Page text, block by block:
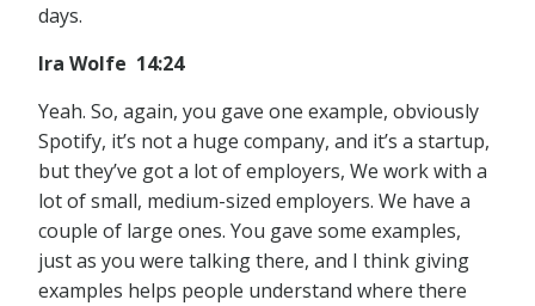
days.
Ira Wolfe 14:24
Yeah. So, again, you gave one example, obviously
Spotify, it’s not a huge company, and it’s a startup,
but they’ve got a lot of employers, We work with a
lot of small, medium-sized employers. We have a
couple of large ones. You gave some examples,
just as you were talking there, and I think giving
examples helps people understand where there